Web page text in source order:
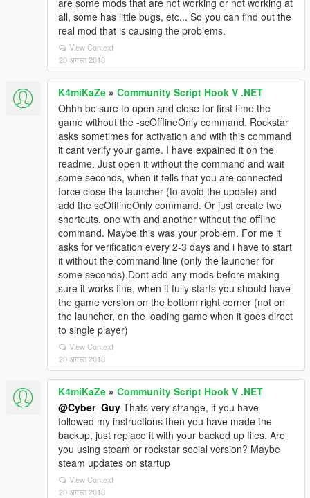
are some mods that are not working or not working at
all, some has little bugs, etc... So you can find out the
real mod that is causing the problems.
View Context
20 अगस्त 2018
K4miKaZe » Community Script Hook V .NET
Ohhh be sure to open and close for first time the
game without the -scOfflineOnly command. Rockstar
asks sometimes for activation and with this command
it cant verify your game. I have expained it on the
readme. Just open it without the command and wait
some seconds, when it tells that you are connected
force close the launcher (to avoid the update) and
add the scOfflineOnly command. Or just create two
shortcuts, one with and another without the offline
command. Maybe this was your problem. For me it
asks for verification every 2-3 days and i have to start
it without the command line (only the launcher for
some seconds).Dont add any mods before making
sure it works fine, when it fully starts you should have
the game version on the bottom right corner (not on
the launcher, on the loading game when it goes direct
to single player)
View Context
20 अगस्त 2018
K4miKaZe » Community Script Hook V .NET
@Cyber_Guy Thats very strange, if you have
followed my instructions then you have made the
backup, just replace it with your backed up files. Are
you using steam or rockstar social version? Maybe
steam updates on startup
View Context
20 अगस्त 2018